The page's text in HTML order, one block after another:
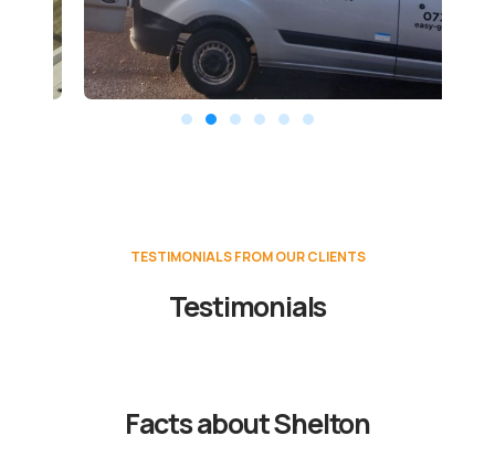
TESTIMONIALS FROM OUR CLIENTS
Testimonials
Facts about Shelton